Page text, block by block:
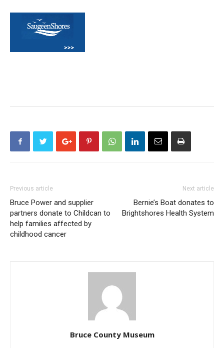
Previous article
Bruce Power and supplier
partners donate to Childcan to
help families affected by
childhood cancer
Next article
Bernie’s Boat donates to
Brightshores Health System
Bruce County Museum